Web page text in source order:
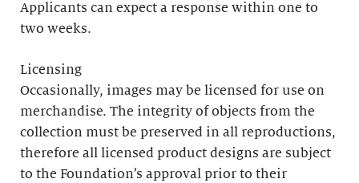
Applicants can expect a response within one to
two weeks.
Licensing
Occasionally, images may be licensed for use on
merchandise. The integrity of objects from the
collection must be preserved in all reproductions,
therefore all licensed product designs are subject
to the Foundation’s approval prior to their